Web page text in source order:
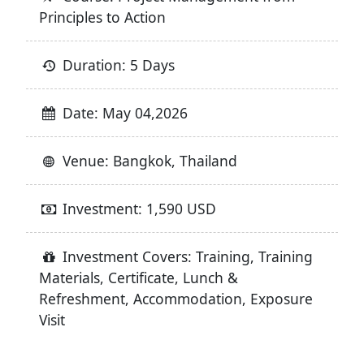
Principles to Action
Duration: 5 Days
Date: May 04,2026
Venue: Bangkok, Thailand
Investment: 1,590 USD
Investment Covers: Training, Training
Materials, Certificate, Lunch &
Refreshment, Accommodation, Exposure
Visit